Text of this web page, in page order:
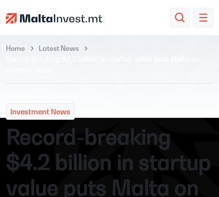
Home Latest News
Investment News
Record-breaking
$4.2 billion in startup
value puts Malta on